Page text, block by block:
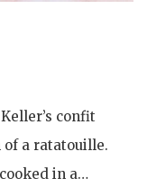
confit
a ratatouille.
in a…